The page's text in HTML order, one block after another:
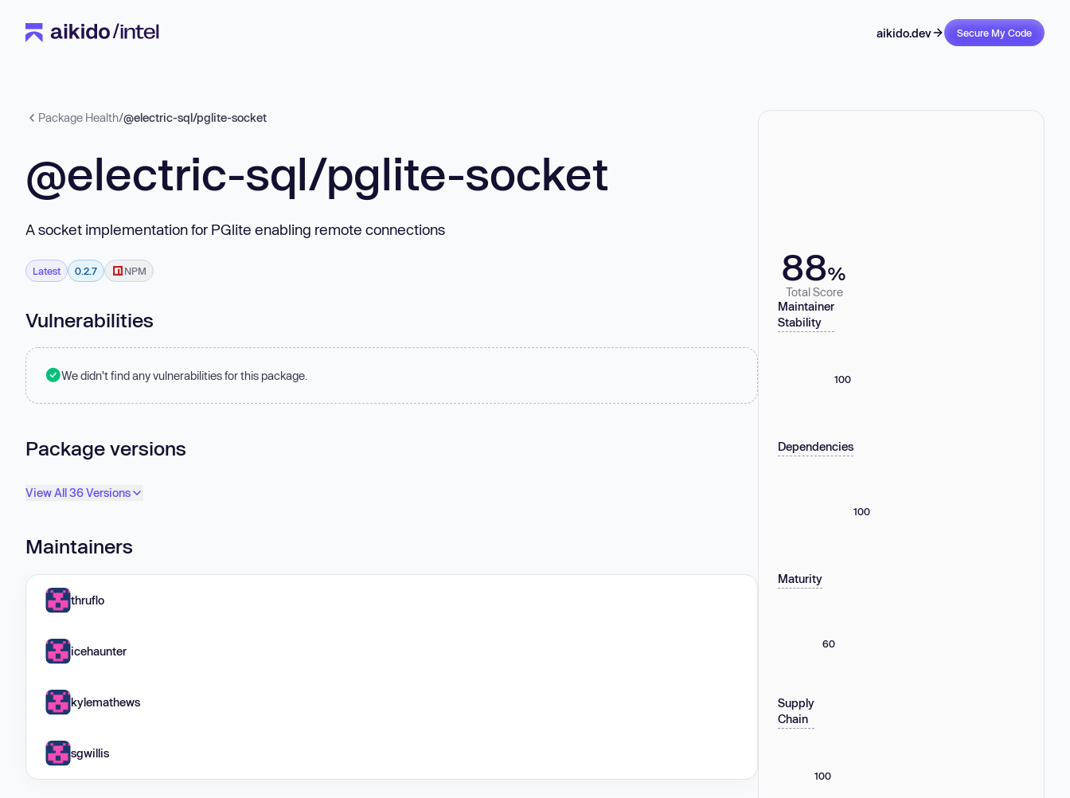
aikido.dev Secure My Code
Package Health/@electric-sql/pglite-socket
@electric-sql/pglite-socket
A socket implementation for PGlite enabling remote connections
Latest 0.2.7 NPM
Vulnerabilities
We didn't find any vulnerabilities for this package.
Package versions
View All 36 Versions
Maintainers
thruflo
icehaunter
kylemathews
sgwillis
88%
Total Score
Maintainer
Stability
100
Dependencies
100
Maturity
60
Supply
Chain
100